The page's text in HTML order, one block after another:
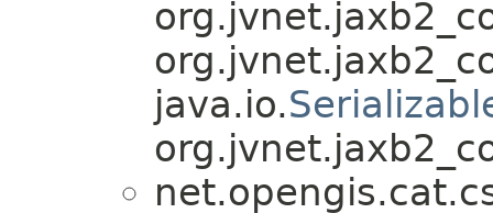
java.io.